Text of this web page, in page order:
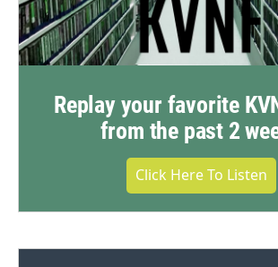
Replay your favorite
from the past 2
Click Here To Listen